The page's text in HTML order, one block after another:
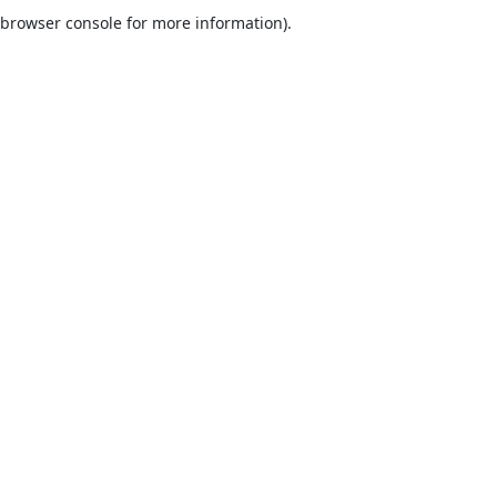
browser console for more information).